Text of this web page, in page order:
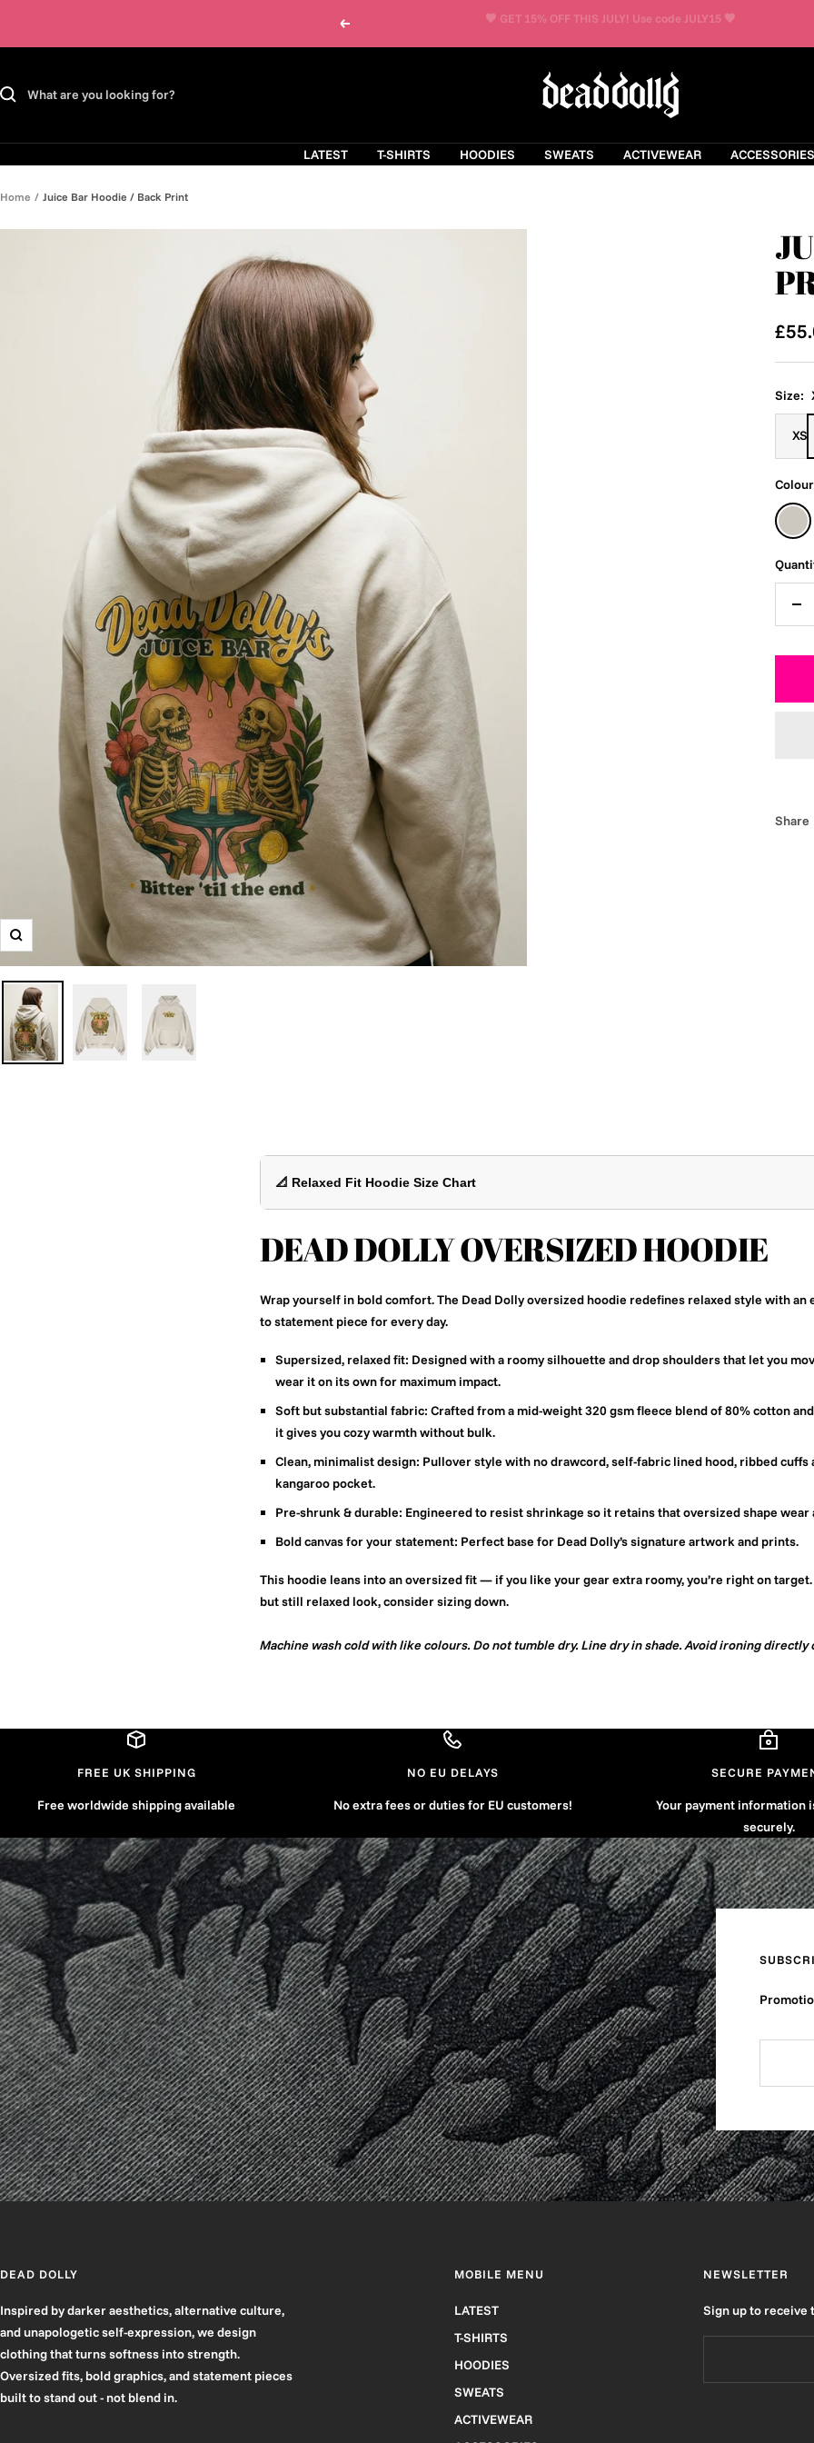
Previous FREE UK DELIVERY OVER £75
Dead
Dolly
LATEST
T-SHIRTS HOODIES SWEATS ACTIVEWEAR ACCESSORIES
Home Juice Bar Hoodie / Back Print
Zoom
Sale
Size:
XS
Faded
Bone
Share
📐 Relaxed Fit Hoodie Size Chart
DEAD DOLLY OVERSIZED HOODIE
Wrap yourself in bold comfort. The Dead Dolly oversized hoodie redefines relaxed style with
to statement piece for every day.
Supersized, relaxed fit: Designed with a roomy silhouette and drop shoulders that let you
wear it on its own for maximum impact.
Soft but substantial fabric: Crafted from a mid-weight 320 gsm fleece blend of 80% cotton
it gives you cozy warmth without bulk.
Clean, minimalist design: Pullover style with no drawcord, self-fabric lined hood, ribbed cuffs
kangaroo pocket.
Pre-shrunk & durable: Engineered to resist shrinkage so it retains that oversized shape wear
Bold canvas for your statement: Perfect base for Dead Dolly’s signature artwork and prints.
This hoodie leans into an oversized fit — if you like your gear extra roomy, you’re right on
but still relaxed look, consider sizing down.
Machine wash cold with like colours. Do not tumble dry. Line dry in shade. Avoid ironing directly
FREE UK SHIPPING
Free worldwide shipping available
NO EU DELAYS
No extra fees or duties for EU customers!
SECURE
Your payment information
securely.
DEAD DOLLY
Inspired by darker aesthetics, alternative culture,
and unapologetic self-expression, we design
clothing that turns softness into strength.
Oversized fits, bold graphics, and statement pieces
built to stand out - not blend in.
MOBILE MENU
LATEST
T-SHIRTS
HOODIES
SWEATS
ACTIVEWEAR
NEWSLETTER
Sign up to receive